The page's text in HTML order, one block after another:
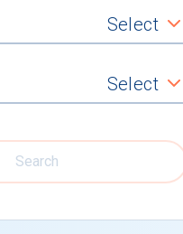
Select
Select
Search